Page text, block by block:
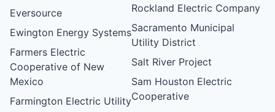
Eversource
Ewington Energy Systems
Farmers Electric
Cooperative of New
Mexico
Farmington Electric Utility
Rockland Electric Company
Sacramento Municipal
Utility District
Salt River Project
Sam Houston Electric
Cooperative